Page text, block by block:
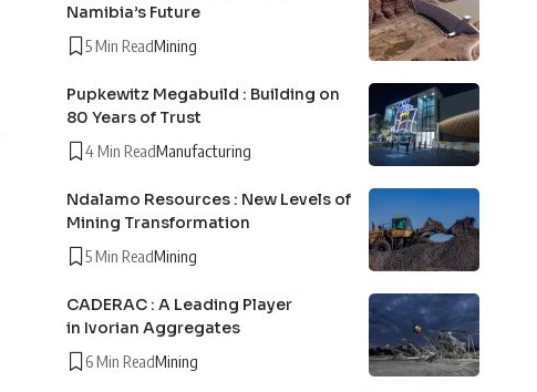
Namibia’s Future
5 Min ReadMining
Pupkewitz Megabuild : Building on
80 Years of Trust
4 Min ReadManufacturing
Ndalamo Resources : New Levels of
Mining Transformation
5 Min ReadMining
CADERAC : A Leading Player
in Ivorian Aggregates
6 Min ReadMining